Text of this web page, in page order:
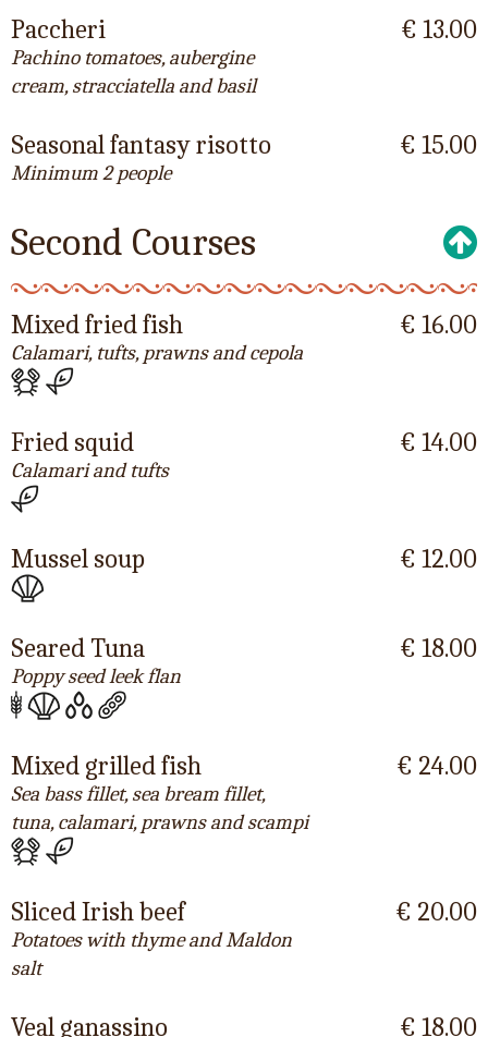
Paccheri
Pachino tomatoes, aubergine
cream, stracciatella and basil
€ 13.00
Seasonal fantasy risotto
Minimum 2 people
€ 15.00
Second Courses
Mixed fried fish
Calamari, tufts, prawns and cepola
€ 16.00
Fried squid
Calamari and tufts
€ 14.00
Mussel soup € 12.00
Seared Tuna
Poppy seed leek flan
€ 18.00
Mixed grilled fish
Sea bass fillet, sea bream fillet,
tuna, calamari, prawns and scampi
€ 24.00
Sliced Irish beef
Potatoes with thyme and Maldon
salt
€ 20.00
Veal ganassino € 18.00